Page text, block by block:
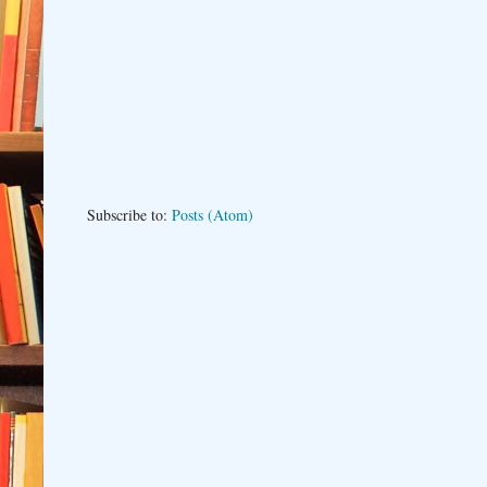
Subscribe to: Posts (Atom)